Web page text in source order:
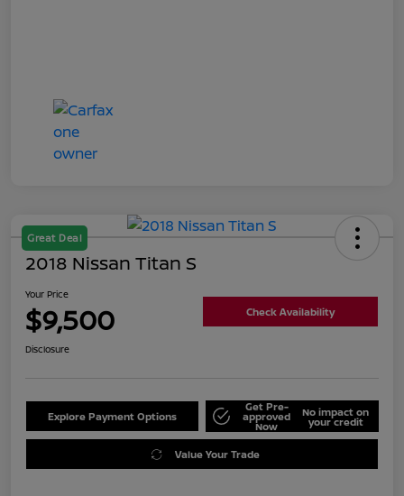
Great Deal
2018 Nissan Titan S
Your Price
$9,500 Check Availability
Disclosure
Explore Payment Options
Get Pre-
approved
Now
No impact on
your credit
Value Your Trade